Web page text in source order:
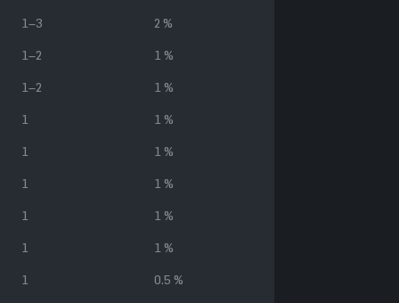
1–3 2 %
1–2 1 %
1–2 1 %
1 1 %
1 1 %
1 1 %
1 1 %
1 1 %
1 0.5 %